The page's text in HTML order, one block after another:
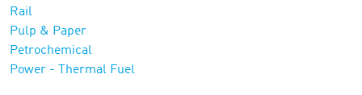
Rail
Pulp & Paper
Petrochemical
Power - Thermal Fuel